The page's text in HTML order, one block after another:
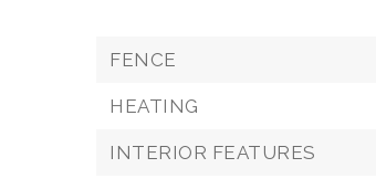
FENCE
HEATING
INTERIOR FEATURES